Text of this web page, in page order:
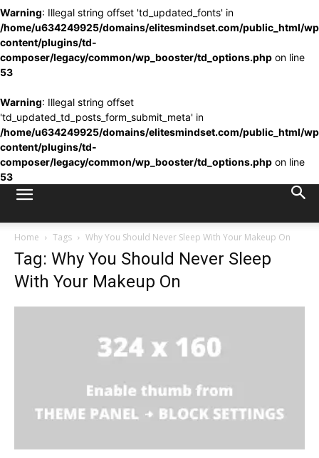
Warning: Illegal string offset 'td_updated_fonts' in
/home/u634249925/domains/elitesmindset.com/public_html/
content/plugins/td-
composer/legacy/common/wp_booster/td_options.php on line
53
Warning: Illegal string offset
'td_updated_td_posts_form_submit_meta' in
/home/u634249925/domains/elitesmindset.com/public_html/
content/plugins/td-
composer/legacy/common/wp_booster/td_options.php on line
53
Home Tags Why You Should Never Sleep With Your Makeup On
Tag: Why You Should Never Sleep
With Your Makeup On